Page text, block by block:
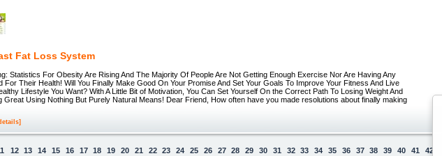
Fat Loss System
Statistics For Obesity Are Rising And The Majority Of People Are Not Getting Enough Exercise Nor Are Having Any
For Their Health! Will You Finally Make Good On Your Promise And Set Your Goals To Improve Your Fitness And Live
Lifestyle You Want? With A Little Bit of Motivation, You Can Set Yourself On the Correct Path To Losing Weight And
Great Using Nothing But Purely Natural Means! Dear Friend, How often have you made resolutions about finally making
12 13 14 15 16 17 18 19 20 21 22 23 24 25 26 27 28 29 30 31 32 33 34 35 36 37 38 39 40 41 42